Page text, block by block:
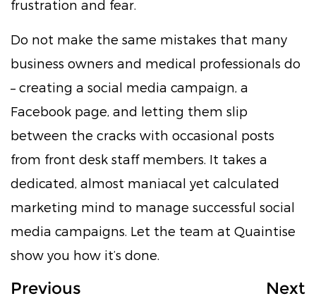
frustration and fear.
Do not make the same mistakes that many
business owners and medical professionals do
– creating a social media campaign, a
Facebook page, and letting them slip
between the cracks with occasional posts
from front desk staff members. It takes a
dedicated, almost maniacal yet calculated
marketing mind to manage successful social
media campaigns. Let the team at Quaintise
show you how it’s done.
Previous Next